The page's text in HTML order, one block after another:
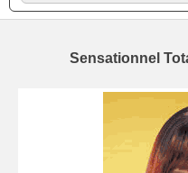
Sensationnel